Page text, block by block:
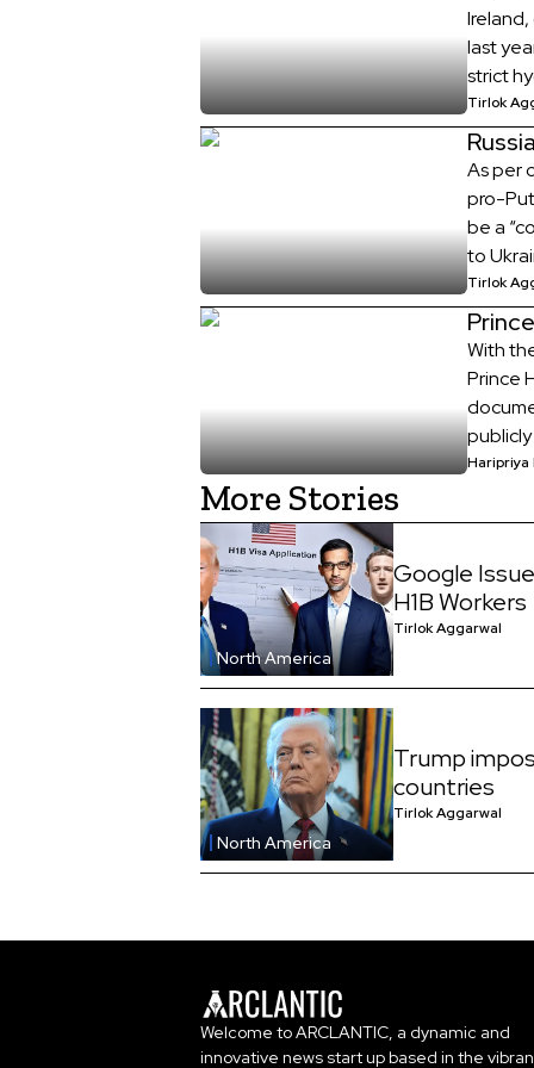
last
strict
home
Tirlok
As per
pro-
be a
to
from
Tirlok
With
Prince
of
[…]
Haripriya
More Stories
North America
Google
H1B Workers
Tirlok Aggarwal
North America
Trump
countries
Tirlok Aggarwal
Welcome to ARCLANTIC, a dynamic and
innovative news start up based in the